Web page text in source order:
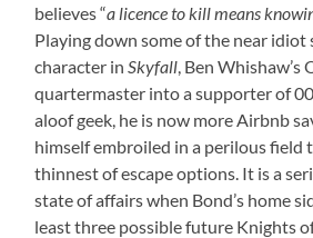
believes “a licence to kill means
Playing down some of the near idiot
character inSkyfall, Ben Whishaw’s
quartermaster into a supporter of
aloof geek, he is now more Airbnb
himself embroiled in a perilous
thinnest of escape options. It is a
state of affairs when Bond’s home
least three possible future Knights